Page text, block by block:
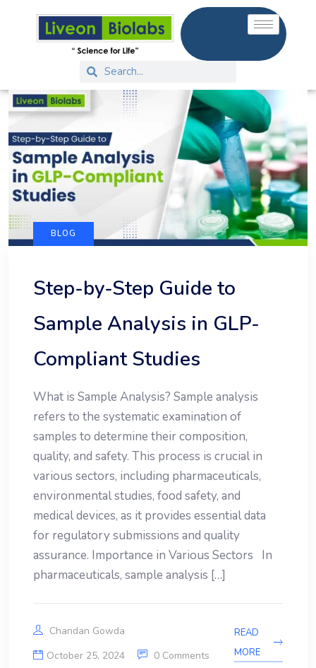
BLOG
Step-by-Step Guide to
Sample Analysis in GLP-
Compliant Studies
What is Sample Analysis? Sample analysis
refers to the systematic examination of
samples to determine their composition,
quality, and safety. This process is crucial in
various sectors, including pharmaceuticals,
environmental studies, food safety, and
medical devices, as it provides essential data
for regulatory submissions and quality
assurance. Importance in Various Sectors In
pharmaceuticals, sample analysis […]
Chandan Gowda
October 25, 2024
0 Comments
READ
MORE